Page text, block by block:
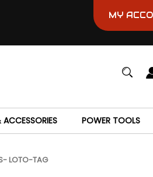
MY
POWER TOOLS
LOTO-TAG